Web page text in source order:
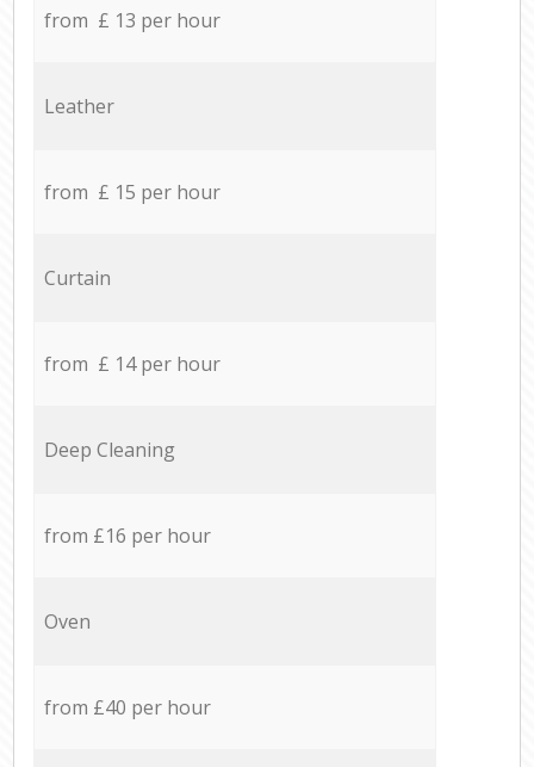
from £ 13 per hour
Leather
from £ 15 per hour
Curtain
from £ 14 per hour
Deep Cleaning
from £16 per hour
Oven
from £40 per hour